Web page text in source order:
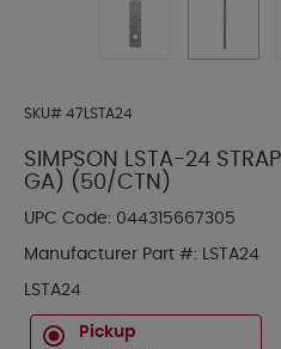
SKU# 47LSTA24
SIMPSON LSTA-24
GA) (50/CTN)
UPC Code: 044315667305
Manufacturer Part #: LSTA24
LSTA24
Pickup